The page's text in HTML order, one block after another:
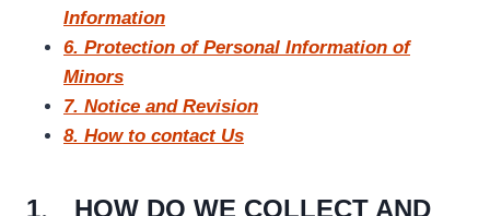
Information
6. Protection of Personal Information of
Minors
7. Notice and Revision
8. How to contact Us
1、 HOW DO WE COLLECT AND